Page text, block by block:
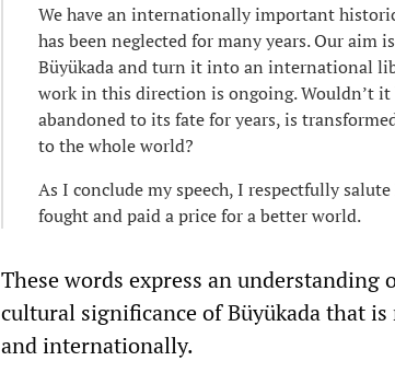
We have an internationally important
has been neglected for many years. Our aim
Büyükada and turn it into an international
work in this direction is ongoing. Wouldn’t it
abandoned to its fate for years, is
to the whole world?
As I conclude my speech, I respectfully
fought and paid a price for a better world.
These words express an
cultural significance of Büyükada that
and internationally.